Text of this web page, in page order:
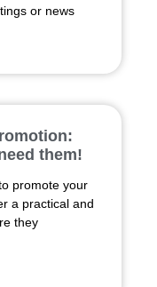
or news
them!
promote your
a practical and
they